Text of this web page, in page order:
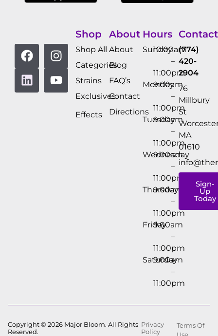
Shop
Shop All
Categories
Strains
Exclusives
Effects
About
About
Blog
FAQ’s
Contact
Directions
Hours
Sunday
10:00am
–
11:00pm
Monday
9:00am
–
11:00pm
Tuesday
9:00am
–
11:00pm
Wednesday
9:00am
–
11:00pm
Thursday
9:00am
–
11:00pm
Friday
9:00am
–
11:00pm
Saturday
9:00am
–
11:00pm
Contact
(774)
420-
2904
76
Millbury
St
MA
01610
Sign-
Up
Today
Copyright © 2026 Major Bloom. All Rights
Reserved.
Privacy
Policy
Terms Of